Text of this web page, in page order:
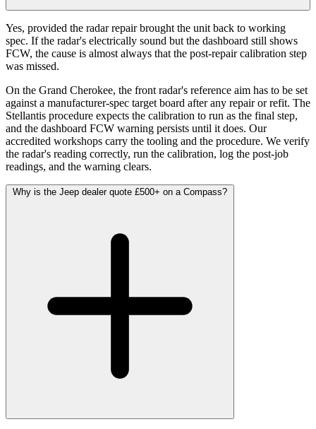
Yes, provided the radar repair brought the unit back to working
spec. If the radar's electrically sound but the dashboard still shows
FCW, the cause is almost always that the post-repair calibration step
was missed.
On the Grand Cherokee, the front radar's reference aim has to be set
against a manufacturer-spec target board after any repair or refit. The
Stellantis procedure expects the calibration to run as the final step,
and the dashboard FCW warning persists until it does. Our
accredited workshops carry the tooling and the procedure. We verify
the radar's reading correctly, run the calibration, log the post-job
readings, and the warning clears.
Why is the Jeep dealer quote £500+ on a Compass?